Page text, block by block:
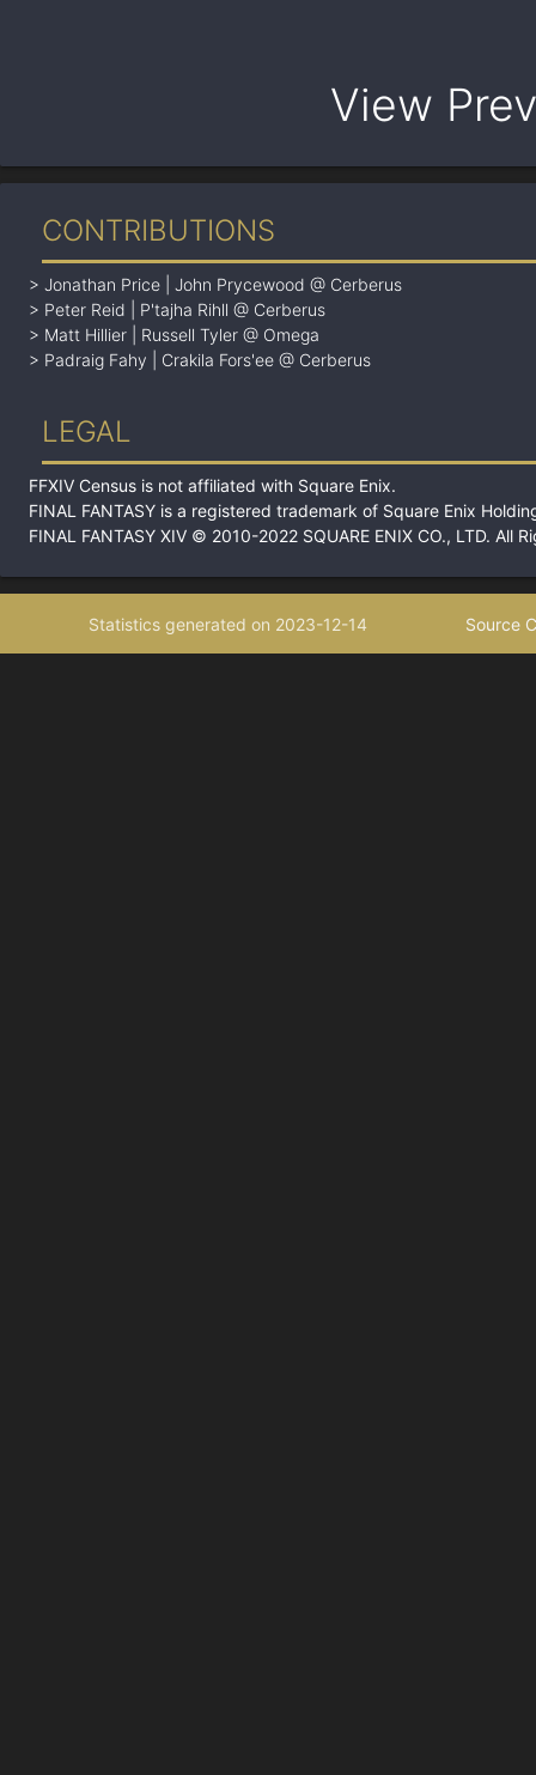
View
CONTRIBUTIONS
> Jonathan Price
John Prycewood @ Cerberus
> Peter Reid
P'tajha Rihll @ Cerberus
> Matt Hillier
Russell Tyler @ Omega
> Padraig Fahy Crakila Fors'ee @ Cerberus
LEGAL
FFXIV Census is not affiliated with Square Enix.
FINAL FANTASY is a registered trademark of Square Enix
FINAL FANTASY XIV © 2010-2022 SQUARE ENIX CO., LTD. All
Statistics generated on 2023-12-14 Source